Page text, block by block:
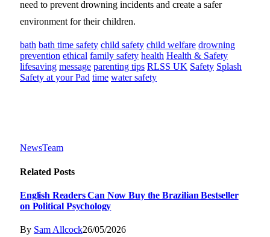
need to prevent drowning incidents and create a safer
environment for their children.
bath bath time safety child safety child welfare drowning
prevention ethical family safety health Health & Safety
lifesaving message parenting tips RLSS UK Safety Splash
Safety at your Pad time water safety
NewsTeam
Related Posts
English Readers Can Now Buy the Brazilian Bestseller
on Political Psychology
By Sam Allcock26/05/2026